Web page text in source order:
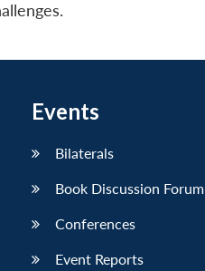
Events
Bilaterals
Book Discussion Forum
Conferences
Event Reports